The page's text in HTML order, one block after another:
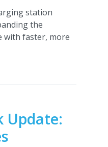
station
the
with faster, more
Update: